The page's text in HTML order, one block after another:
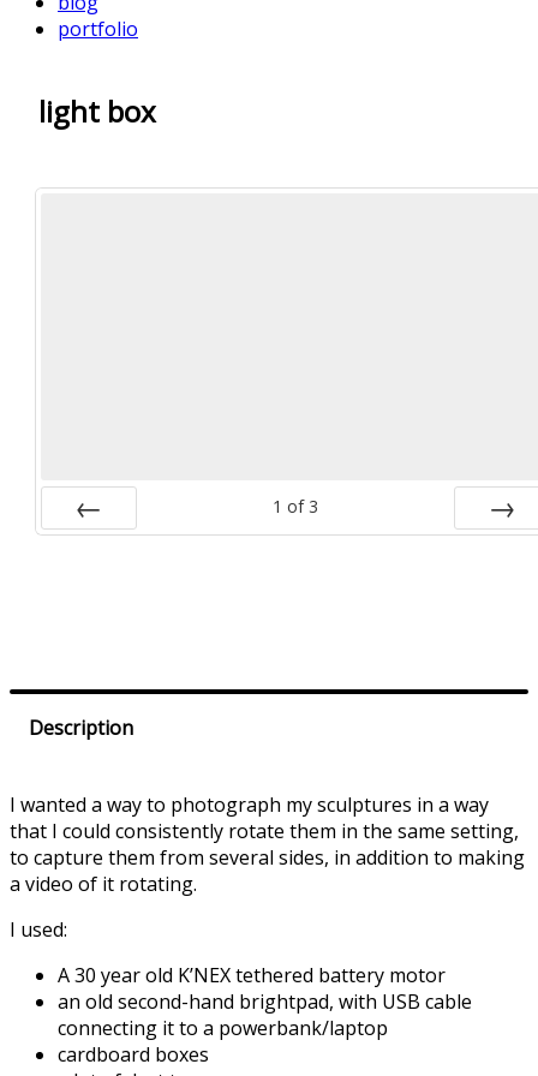
portfolio
light box
1 of 3
Description
I wanted a way to photograph my sculptures in a way
that I could consistently rotate them in the same setting,
to capture them from several sides, in addition to making
a video of it rotating.
I used:
A 30 year old K’NEX tethered battery motor
an old second-hand brightpad, with USB cable
connecting it to a powerbank/laptop
cardboard boxes